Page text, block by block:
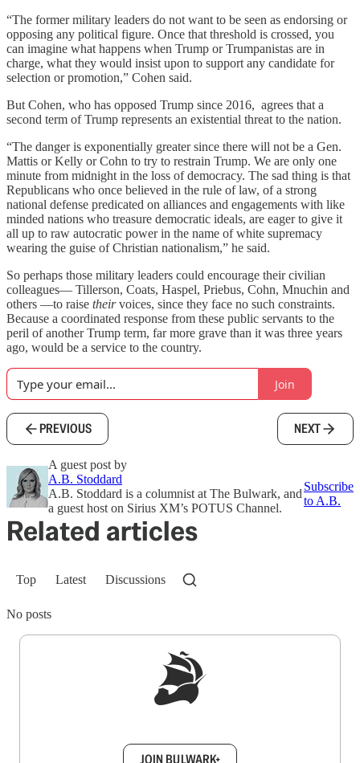
“The former military leaders do not want to be seen as endorsing or
opposing any political figure. Once that threshold is crossed, you
can imagine what happens when Trump or Trumpanistas are in
charge, what they would insist upon to support any candidate for
selection or promotion,” Cohen said.
But Cohen, who has opposed Trump since 2016, agrees that a
second term of Trump represents an existential threat to the nation.
“The danger is exponentially greater since there will not be a Gen.
Mattis or Kelly or Cohn to try to restrain Trump. We are only one
minute from midnight in the loss of democracy. The sad thing is that
Republicans who once believed in the rule of law, of a strong
national defense predicated on alliances and engagements with like
minded nations who treasure democratic ideals, are eager to give it
all up to raw autocratic power in the name of white supremacy
wearing the guise of Christian nationalism,” he said.
So perhaps those military leaders could encourage their civilian
colleagues— Tillerson, Coats, Haspel, Priebus, Cohn, Mnuchin and
others —to raise theirvoices, since they face no such constraints.
Because a coordinated response from these public servants to the
peril of another Trump term, far more grave than it was three years
ago, would be a service to the country.
Join
PREVIOUS NEXT
A guest post by
A.B. Stoddard
A.B. Stoddard is a columnist at The Bulwark, and
a guest host on Sirius XM’s POTUS Channel.
Subscribe
to A.B.
Related articles
Top Latest Discussions
No posts
JOIN BULWARK+